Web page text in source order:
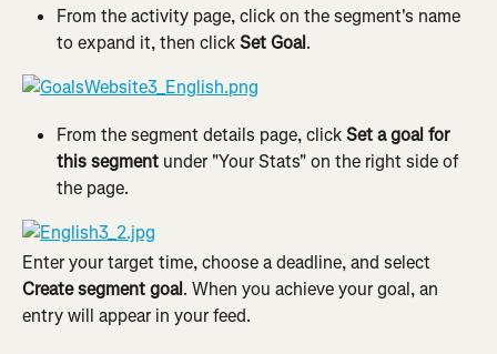
From the activity page, click on the segment's name
to expand it, then click Set Goal.
From the segment details page, click Set a goal for
this segment under "Your Stats" on the right side of
the page.
Enter your target time, choose a deadline, and select
Create segment goal. When you achieve your goal, an
entry will appear in your feed.